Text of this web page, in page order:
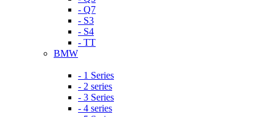
- Q7
- S3
- S4
- TT
BMW
- 1 Series
- 2 series
- 3 Series
- 4 series